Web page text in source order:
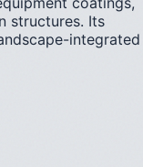
structures. Its
integrated